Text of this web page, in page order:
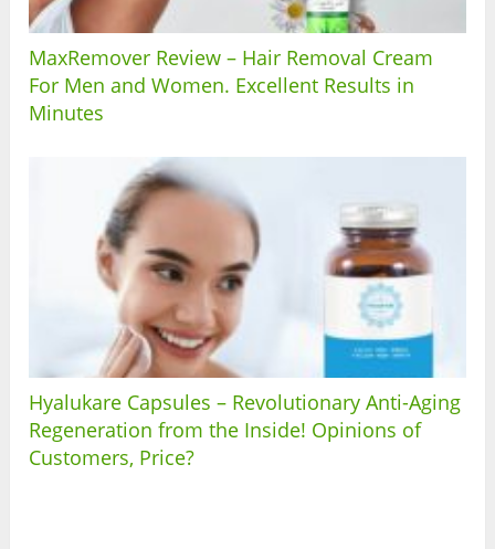
MaxRemover Review – Hair Removal Cream
For Men and Women. Excellent Results in
Minutes
Hyalukare Capsules – Revolutionary Anti-Aging
Regeneration from the Inside! Opinions of
Customers, Price?